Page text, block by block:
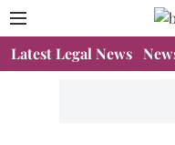
Latest Legal News